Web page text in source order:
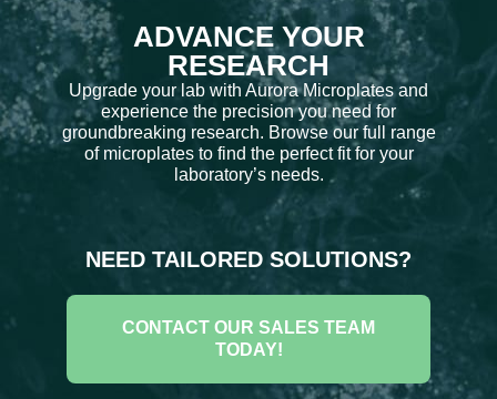
ADVANCE YOUR
RESEARCH
Upgrade your lab with Aurora Microplates and
experience the precision you need for
groundbreaking research. Browse our full range
of microplates to find the perfect fit for your
laboratory’s needs.
NEED TAILORED SOLUTIONS?
CONTACT OUR SALES TEAM
TODAY!